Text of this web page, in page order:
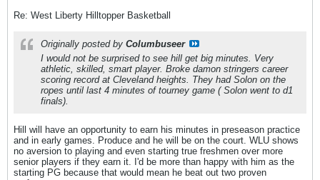
Re: West Liberty Hilltopper Basketball
Originally posted by Columbuseer
I would not be surprised to see hill get big minutes. Very
athletic, skilled, smart player. Broke damon stringers career
scoring record at Cleveland heights. They had Solon on the
ropes until last 4 minutes of tourney game ( Solon went to d1
finals).
Hill will have an opportunity to earn his minutes in preseason practice
and in early games. Produce and he will be on the court. WLU shows
no aversion to playing and even starting true freshmen over more
senior players if they earn it. I'd be more than happy with him as the
starting PG because that would mean he beat out two proven